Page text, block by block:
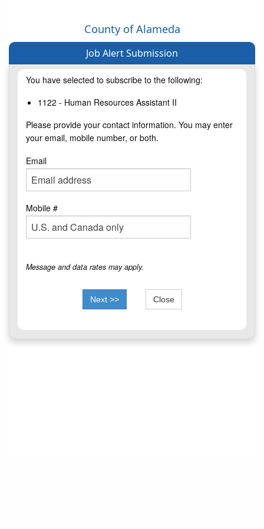
County of Alameda
Job Alert Submission
You have selected to subscribe to the following:
1122 - Human Resources Assistant II
Please provide your contact information. You may enter
your email, mobile number, or both.
Email
Mobile #
Message and data rates may apply.